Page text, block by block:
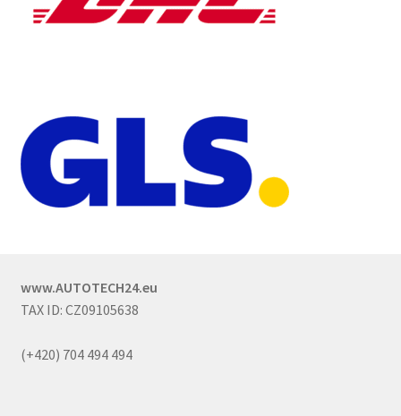
www.AUTOTECH24.eu
TAX ID: CZ09105638
(+420) 704 494 494